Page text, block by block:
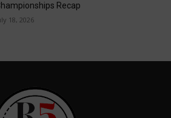
Recap
18, 2026